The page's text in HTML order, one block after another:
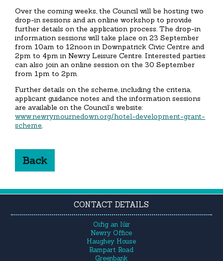
Over the coming weeks, the Council will be hosting two
drop-in sessions and an online workshop to provide
further details on the application process. The drop-in
information sessions will take place on 23 September
from 10am to 12noon in Downpatrick Civic Centre and
2pm to 4pm in Newry Leisure Centre. Interested parties
can also join an online session on the 30 September
from 1pm to 2pm.
Further details on the scheme, including the criteria,
applicant guidance notes and the information sessions
are available on the Council’s website:
www.newrymournedown.org/hotel-development-grant-
scheme.
Back
CONTACT DETAILS
Oifig an Iúir
Newry Office
Haughey House
Rampart Road
Greenbank